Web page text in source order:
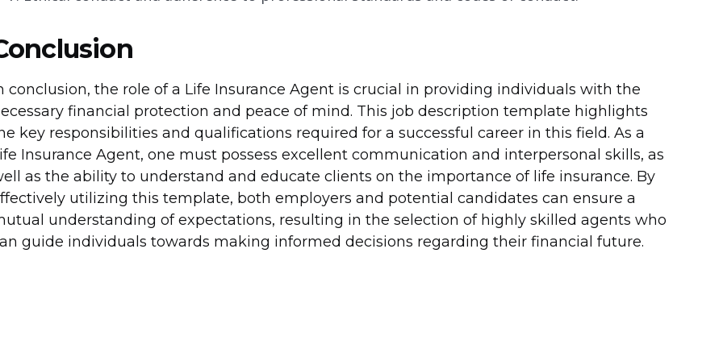
conclusion, the role of a Life Insurance Agent is crucial in providing individuals with the
financial protection and peace of mind. This job description template highlights
key responsibilities and qualifications required for a successful career in this field. As a
Insurance Agent, one must possess excellent communication and interpersonal skills, as
as the ability to understand and educate clients on the importance of life insurance. By
utilizing this template, both employers and potential candidates can ensure a
understanding of expectations, resulting in the selection of highly skilled agents who
guide individuals towards making informed decisions regarding their financial future.